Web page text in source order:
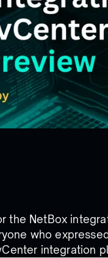
the NetBox
who
integration